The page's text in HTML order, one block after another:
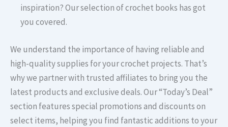
inspiration? Our selection of crochet books has got
you covered.
We understand the importance of having reliable and
high-quality supplies for your crochet projects. That’s
why we partner with trusted affiliates to bring you the
latest products and exclusive deals. Our “Today’s Deal”
section features special promotions and discounts on
select items, helping you find fantastic additions to your